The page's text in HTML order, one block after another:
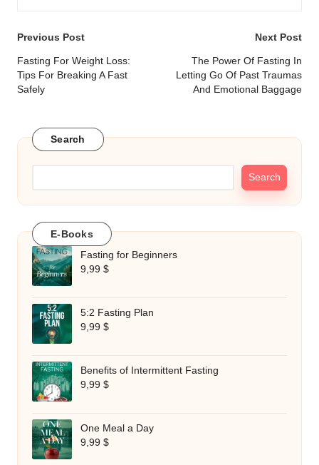
Post
navigation
Previous Post
Fasting For Weight Loss:
Tips For Breaking A Fast
Safely
Next Post
The Power Of Fasting In
Letting Go Of Past Traumas
And Emotional Baggage
Search
Search
E-Books
Fasting for Beginners
9,99 $
5:2 Fasting Plan
9,99 $
Benefits of Intermittent Fasting
9,99 $
One Meal a Day
9,99 $